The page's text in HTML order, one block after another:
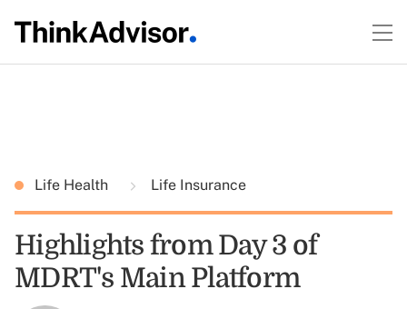
Life Health Life Insurance
Highlights from Day 3 of
MDRT's Main Platform